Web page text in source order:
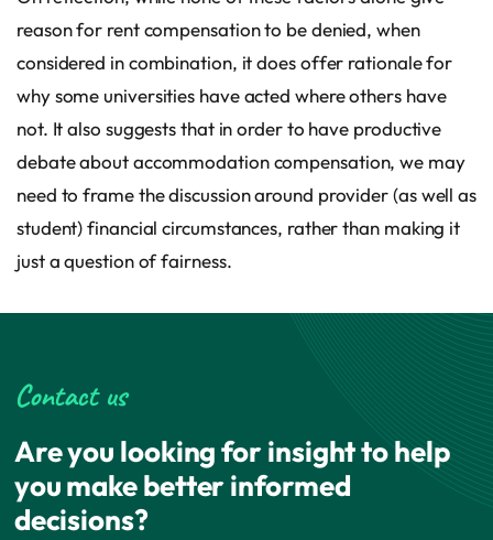
reason for rent compensation to be denied, when
considered in combination, it does offer rationale for
why some universities have acted where others have
not. It also suggests that in order to have productive
debate about accommodation compensation, we may
need to frame the discussion around provider (as well as
student) financial circumstances, rather than making it
just a question of fairness.
Contact us
Are you looking for insight to help
you make better informed
decisions?